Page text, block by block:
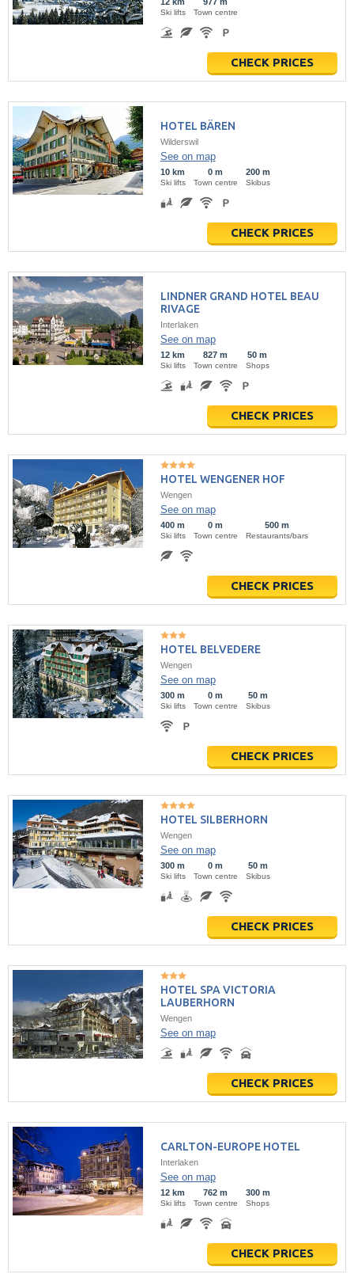
Ski lifts Town centre
CHECK PRICES
HOTEL BÄREN
Wilderswil
See on map
10 km
Ski lifts
0 m
Town centre
200 m
Skibus
CHECK PRICES
LINDNER GRAND HOTEL BEAU
RIVAGE
Interlaken
See on map
12 km
Ski lifts
827 m
Town centre
50 m
Shops
CHECK PRICES
HOTEL WENGENER HOF
Wengen
See on map
400 m
Ski lifts
0 m
Town centre
500 m
Restaurants/bars
CHECK PRICES
HOTEL BELVEDERE
Wengen
See on map
300 m
Ski lifts
0 m
Town centre
50 m
Skibus
CHECK PRICES
HOTEL SILBERHORN
Wengen
See on map
300 m
Ski lifts
0 m
Town centre
50 m
Skibus
CHECK PRICES
HOTEL SPA VICTORIA
LAUBERHORN
Wengen
See on map
CHECK PRICES
CARLTON-EUROPE HOTEL
Interlaken
See on map
12 km
Ski lifts
762 m
Town centre
300 m
Shops
CHECK PRICES